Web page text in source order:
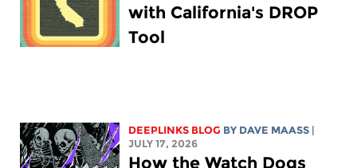
with California's DROP
Tool
DEEPLINKS BLOG BY DAVE MAASS |
JULY 17, 2026
How the Watch Dogs